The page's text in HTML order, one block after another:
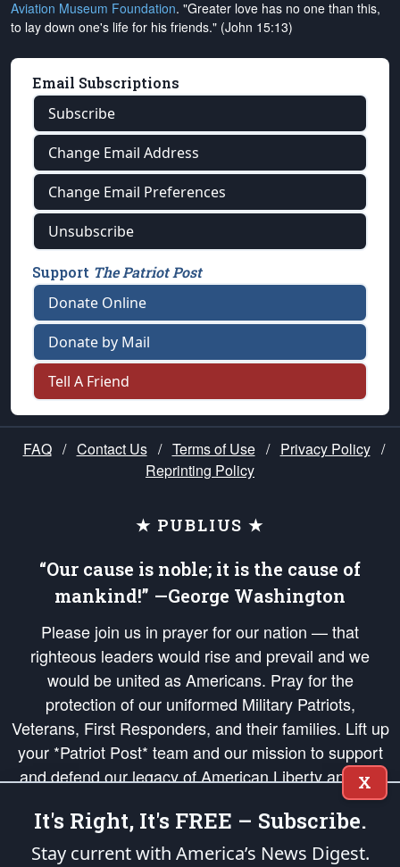
Aviation Museum Foundation. "Greater love has no one than this,
to lay down one's life for his friends." (John 15:13)
Email Subscriptions
Subscribe
Change Email Address
Change Email Preferences
Unsubscribe
Support The Patriot Post
Donate Online
Donate by Mail
Tell A Friend
FAQ / Contact Us / Terms of Use / Privacy Policy /
Reprinting Policy
★ PUBLIUS ★
“Our cause is noble; it is the cause of
mankind!” —George Washington
Please join us in prayer for our nation — that
righteous leaders would rise and prevail and we
would be united as Americans. Pray for the
protection of our uniformed Military Patriots,
Veterans, First Responders, and their families. Lift up
your *Patriot Post* team and our mission to support
and defend our legacy of American Liberty and our
Republic's Founding Principles, in order that the fires
of freedom would be ignited in the hearts and minds
of our countrymen.
X
It's Right, It's FREE – Subscribe.
Stay current with America’s News Digest.